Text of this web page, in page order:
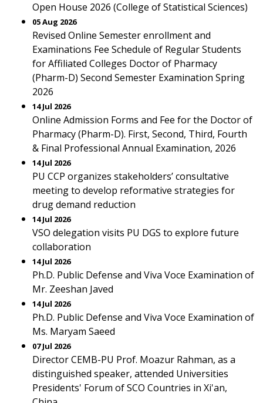
Open House 2026 (College of Statistical Sciences)
05 Aug 2026
Revised Online Semester enrollment and
Examinations Fee Schedule of Regular Students
for Affiliated Colleges Doctor of Pharmacy
(Pharm-D) Second Semester Examination Spring
2026
14 Jul 2026
Online Admission Forms and Fee for the Doctor of
Pharmacy (Pharm-D). First, Second, Third, Fourth
& Final Professional Annual Examination, 2026
14 Jul 2026
PU CCP organizes stakeholders’ consultative
meeting to develop reformative strategies for
drug demand reduction
14 Jul 2026
VSO delegation visits PU DGS to explore future
collaboration
14 Jul 2026
Ph.D. Public Defense and Viva Voce Examination of
Mr. Zeeshan Javed
14 Jul 2026
Ph.D. Public Defense and Viva Voce Examination of
Ms. Maryam Saeed
07 Jul 2026
Director CEMB-PU Prof. Moazur Rahman, as a
distinguished speaker, attended Universities
Presidents' Forum of SCO Countries in Xi'an,